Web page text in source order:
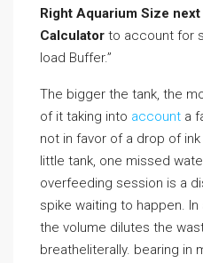
Right Aquarium Size
Calculator to account for
load Buffer.”
The bigger the tank, the
of it taking into account a
not in favor of a drop of
little tank, one missed
overfeeding session is a
spike waiting to happen. In
the volume dilutes the
breatheliterally. bearing in